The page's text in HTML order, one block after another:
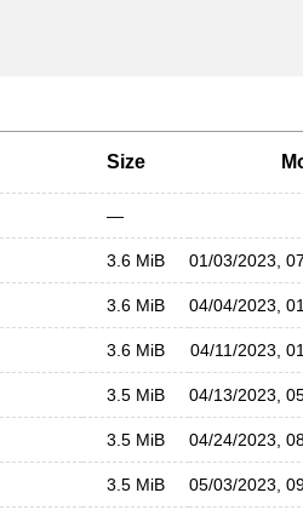
Size
—
3.6 MiB 01/03/2023,
3.6 MiB 04/04/2023,
3.6 MiB 04/11/2023,
3.5 MiB 04/13/2023,
3.5 MiB 04/24/2023,
3.5 MiB 05/03/2023,